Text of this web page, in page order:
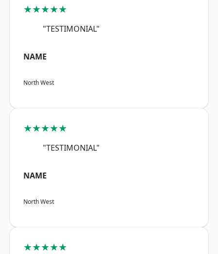
★★★★★
"TESTIMONIAL"
NAME
North West
★★★★★
"TESTIMONIAL"
NAME
North West
★★★★★